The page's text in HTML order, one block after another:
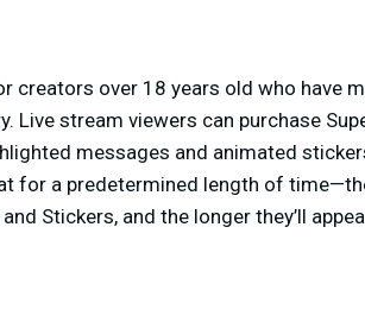
creators over 18 years old who have
Live stream viewers can purchase
messages and animated
for a predetermined length of
Stickers, and the longer they’ll